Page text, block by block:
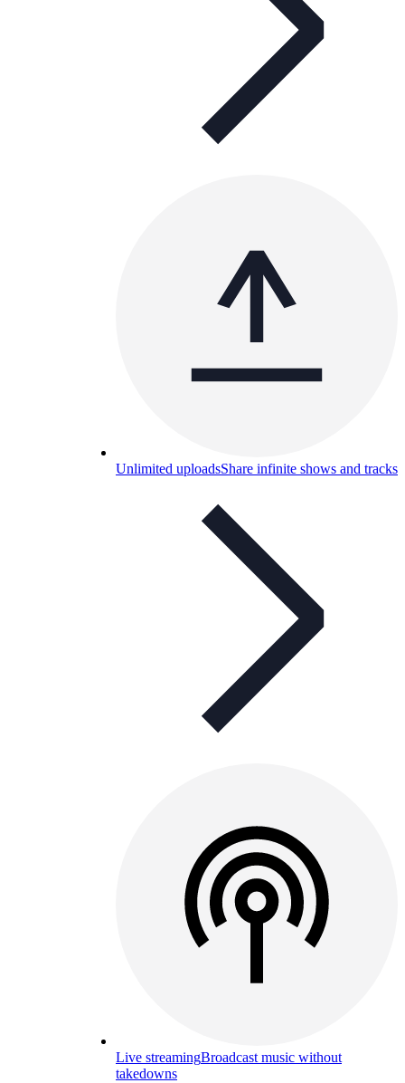
Unlimited uploadsShare infinite shows and tracks
Live streamingBroadcast music without
takedowns